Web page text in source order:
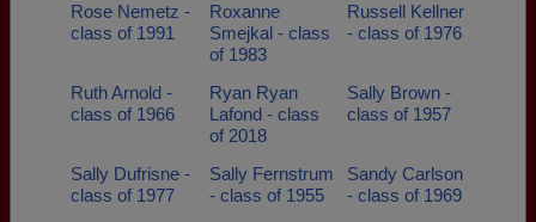
Rose Nemetz -
class of 1991
Roxanne
Smejkal - class
of 1983
Russell Kellner
- class of 1976
Ruth Arnold -
class of 1966
Ryan Ryan
Lafond - class
of 2018
Sally Brown -
class of 1957
Sally Dufrisne -
class of 1977
Sally Fernstrum
- class of 1955
Sandy Carlson
- class of 1969